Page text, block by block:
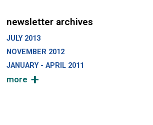
newsletter archives
JULY 2013
NOVEMBER 2012
JANUARY - APRIL 2011